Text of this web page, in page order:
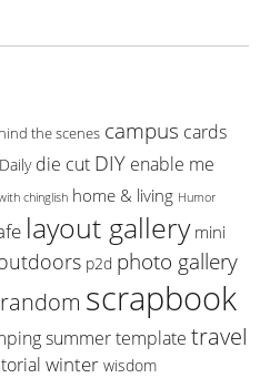
the scenes campus cards
die cut DIY enable me
chinglish home & living Humor
layout gallery mini
p2d photo gallery
random scrapbook
summertemplate travel
winter wisdom